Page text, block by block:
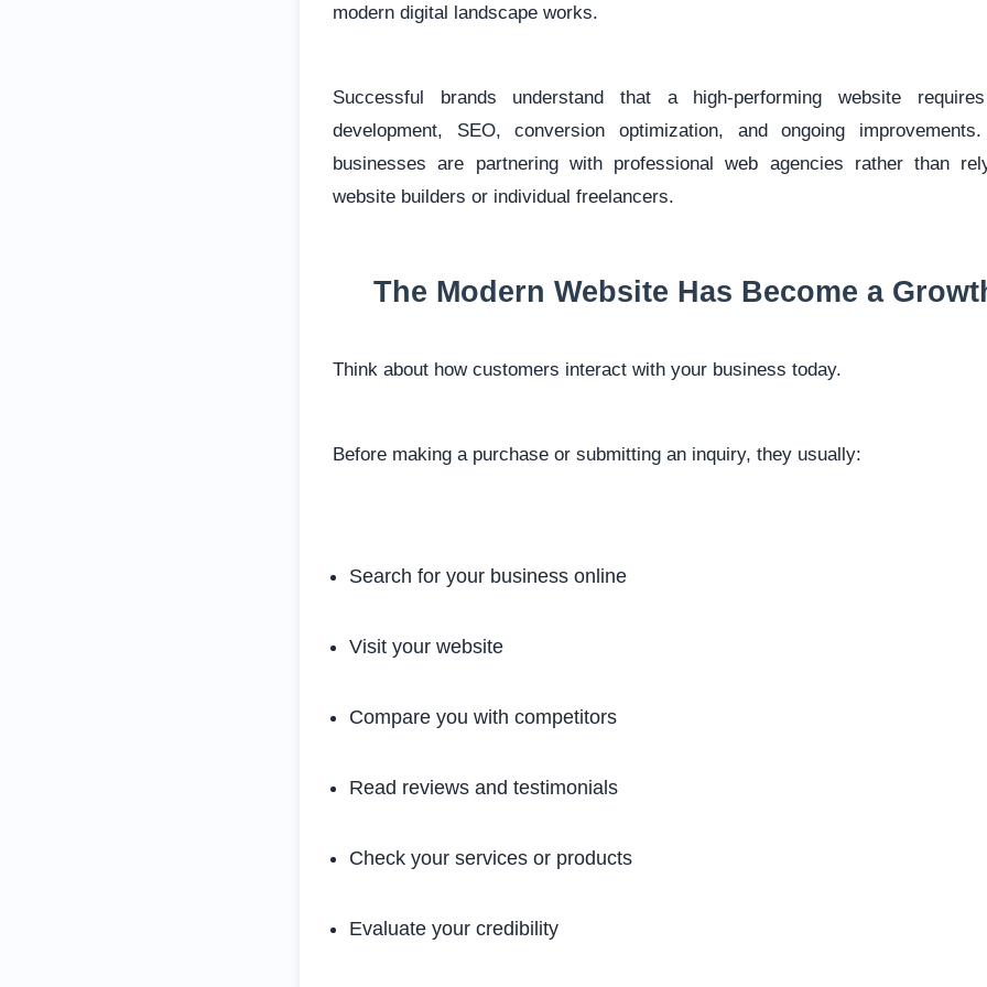
modern digital landscape works.
Successful brands understand that a high-performing website
development, SEO, conversion optimization, and ongoing
businesses are partnering with professional web agencies rather than
website builders or individual freelancers.
The Modern Website Has Become a
Think about how customers interact with your business today.
Before making a purchase or submitting an inquiry, they usually:
Search for your business online
Visit your website
Compare you with competitors
Read reviews and testimonials
Check your services or products
Evaluate your credibility